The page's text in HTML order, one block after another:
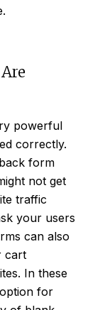
powerful
correctly.
form
not get
traffic
your users
can also
cart
In these
for